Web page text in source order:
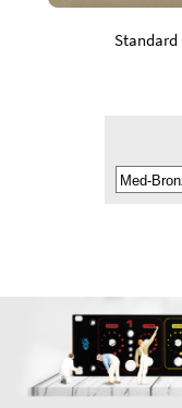
Standard